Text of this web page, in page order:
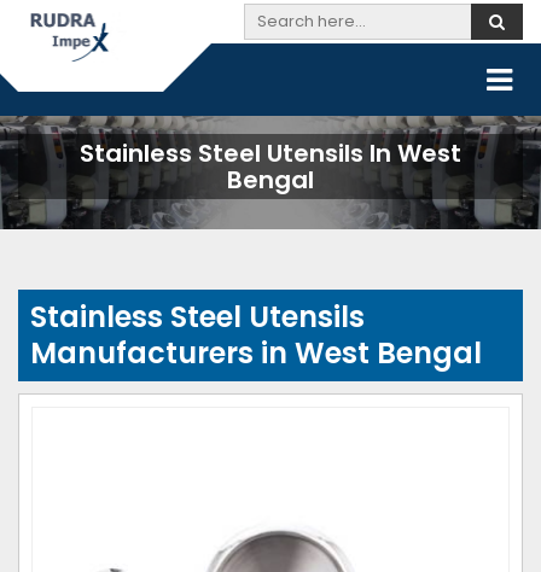
Stainless Steel Utensils In West
Bengal
Stainless Steel Utensils
Manufacturers in West Bengal